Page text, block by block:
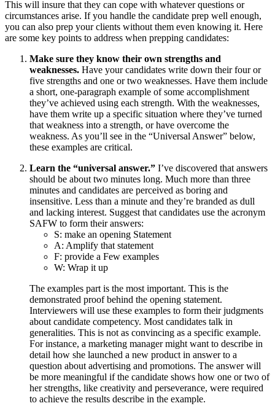
This will insure that they can cope with whatever questions or
circumstances arise. If you handle the candidate prep well enough,
you can also prep your clients without them even knowing it. Here
are some key points to address when prepping candidates:
Make sure they know their own strengths and
weaknesses. Have your candidates write down their four or
five strengths and one or two weaknesses. Have them include
a short, one-paragraph example of some accomplishment
they’ve achieved using each strength. With the weaknesses,
have them write up a specific situation where they’ve turned
that weakness into a strength, or have overcome the
weakness. As you’ll see in the “Universal Answer” below,
these examples are critical.
Learn the “universal answer.” I’ve discovered that answers
should be about two minutes long. Much more than three
minutes and candidates are perceived as boring and
insensitive. Less than a minute and they’re branded as dull
and lacking interest. Suggest that candidates use the acronym
SAFW to form their answers:
S: make an opening Statement
A: Amplify that statement
F: provide a Few examples
W: Wrap it up
The examples part is the most important. This is the
demonstrated proof behind the opening statement.
Interviewers will use these examples to form their judgments
about candidate competency. Most candidates talk in
generalities. This is not as convincing as a specific example.
For instance, a marketing manager might want to describe in
detail how she launched a new product in answer to a
question about advertising and promotions. The answer will
be more meaningful if the candidate shows how one or two of
her strengths, like creativity and perseverance, were required
to achieve the results describe in the example.